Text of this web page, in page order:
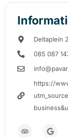
Deltaplein
085 087
https://